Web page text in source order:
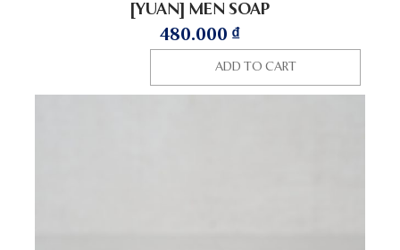
[YUAN] MEN SOAP
480.000 ₫
ADD TO CART